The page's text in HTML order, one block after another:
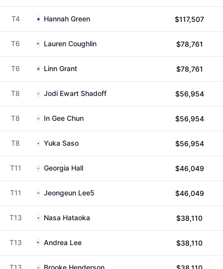
T4 Hannah Green $117,507
T6 Lauren Coughlin $78,761
T6 Linn Grant $78,761
T8 Jodi Ewart Shadoff $56,954
T8 In Gee Chun $56,954
T8 Yuka Saso $56,954
T11 Georgia Hall $46,049
T11 Jeongeun Lee5 $46,049
T13 Nasa Hataoka $38,110
T13 Andrea Lee $38,110
T13 Brooke Henderson